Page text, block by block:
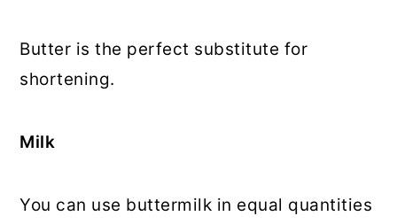
Butter is the perfect substitute for
shortening.
Milk
You can use buttermilk in equal quantities